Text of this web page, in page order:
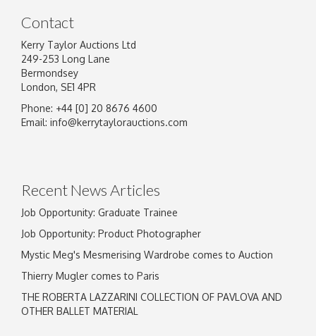
Contact
Kerry Taylor Auctions Ltd
249-253 Long Lane
Bermondsey
London, SE1 4PR
Phone: +44 [0] 20 8676 4600
Email: info@kerrytaylorauctions.com
Recent News Articles
Job Opportunity: Graduate Trainee
Job Opportunity: Product Photographer
Mystic Meg's Mesmerising Wardrobe comes to Auction
Thierry Mugler comes to Paris
THE ROBERTA LAZZARINI COLLECTION OF PAVLOVA AND
OTHER BALLET MATERIAL